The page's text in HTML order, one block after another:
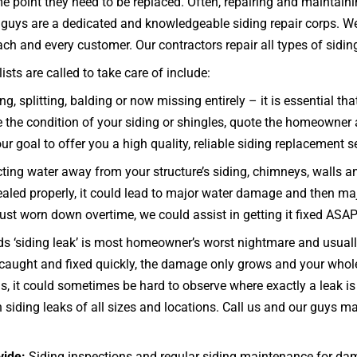
are a dedicated and knowledgeable siding repair corps.
and every customer. Our contractors repair all types of
are called to take care of include:
splitting, balding or now missing entirely – it is essential
condition of your siding or shingles, quote the
goal to offer you a high quality, reliable siding replacement
water away from your structure’s siding, chimneys, walls
properly, it could lead to major water damage and then
worn down overtime, we could assist in getting it fixed
‘siding leak’ is most homeowner’s worst nightmare and
and fixed quickly, the damage only grows and your
it could sometimes be hard to observe where exactly a leak
leaks of all sizes and locations. Call us and our guys